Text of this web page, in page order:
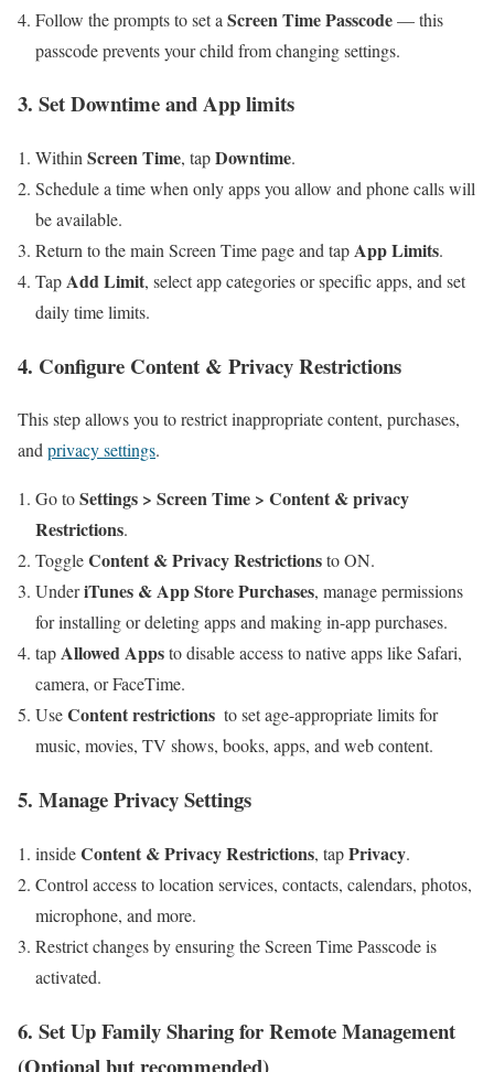
Follow the prompts to set a Screen Time Passcode— this
passcode prevents your child from changing settings.
3. Set Downtime and App limits
Within Screen Time, tapDowntime.
Schedule a time when only apps you allow and phone calls will
be available.
Return to the main Screen Time page⁣ and tapApp Limits.
TapAdd ​Limit, select app categories or ⁤specific apps, and set
daily ⁢time limits.
4. Configure Content & Privacy Restrictions
This ​step⁢ allows you to restrict inappropriate‌ content, purchases,
andprivacy settings.
Go to​Settings > Screen Time > Content & privacy
Restrictions.
ToggleContent & Privacy Restrictionsto ON.
UnderiTunes & App Store Purchases, manage permissions
for installing or deleting apps and making in-app purchases.
tapAllowed Appsto disable access to⁢ native apps ‌like Safari,
camera,⁤ or FaceTime.
UseContent restrictions ⁤ to set age-appropriate limits for
music, movies, TV shows, books, apps, and web content.
5. Manage Privacy Settings
insideContent & Privacy Restrictions, tapPrivacy.
Control access to location services, contacts,​ calendars, photos,
microphone, and more.
Restrict changes by ensuring the Screen⁣ Time Passcode is
activated.
6. Set Up Family Sharing for Remote Management
(Optional but recommended)